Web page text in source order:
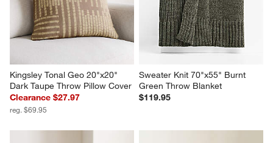
Kingsley Tonal Geo 20"x20"
Dark Taupe Throw Pillow Cover
Clearance $27.97
reg. $69.95
Sweater Knit 70"x55" Burnt
Green Throw Blanket
$119.95